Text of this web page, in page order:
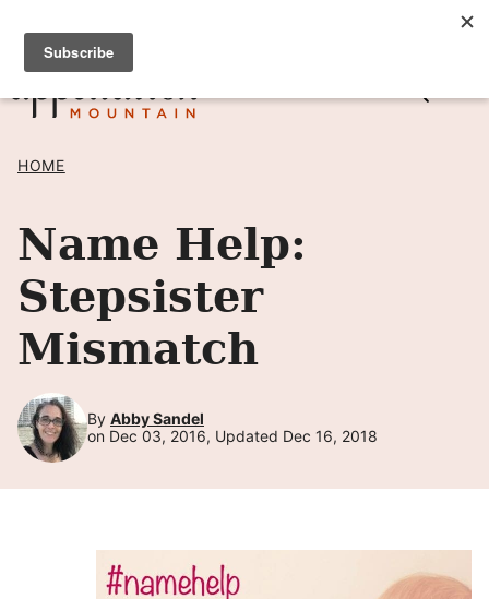
Skip
content
SIGN UP TO RECEIVE POSTS BY EMAIL! →
HOME
Name Help:
Stepsister
Mismatch
By Abby Sandel
on Dec 03, 2016, Updated Dec 16, 2018